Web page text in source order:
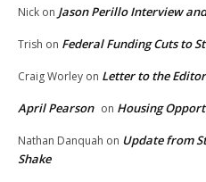
Nick on Jason Perillo Interview
Trish on Federal Funding Cuts to
Craig Worley on Letter to the
April Pearson on Housing
Nathan Danquah on Update from
Shake